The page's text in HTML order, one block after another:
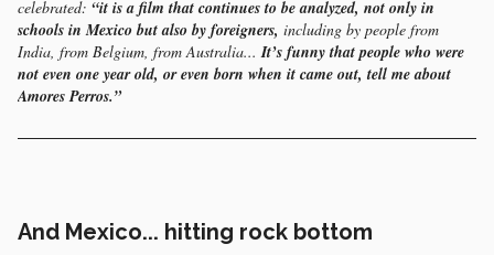
celebrated: “it is a film that continues to be analyzed, not only in
schools in Mexico but also by foreigners, including by people from
India, from Belgium, from Australia...It’s funny that people who were
not even one year old, or even born when it came out, tell me about
Amores Perros.”
And Mexico... hitting rock bottom